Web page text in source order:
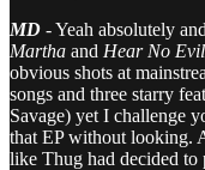
MD - Yeah absolutely
Martha and Hear No Evil
obvious shots at
songs and three starry
Savage) yet I challenge
that EP without looking.
like Thug had decided to